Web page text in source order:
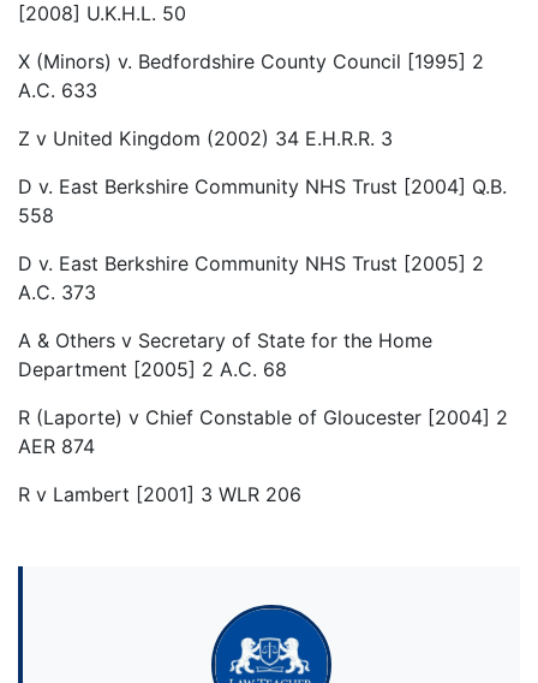
[2008] U.K.H.L. 50
X (Minors) v. Bedfordshire County Council [1995] 2
A.C. 633
Z v United Kingdom (2002) 34 E.H.R.R. 3
D v. East Berkshire Community NHS Trust [2004] Q.B.
558
D v. East Berkshire Community NHS Trust [2005] 2
A.C. 373
A & Others v Secretary of State for the Home
Department [2005] 2 A.C. 68
R (Laporte) v Chief Constable of Gloucester [2004] 2
AER 874
R v Lambert [2001] 3 WLR 206